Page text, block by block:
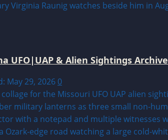
UFO|UAP & Alien Sightings Archive
May 29, 2026 0